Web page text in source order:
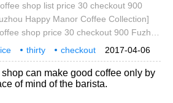
about the situation, he was
and pushed twice by a man
in black. At noon yesterday, the
saw the informant at exit B of
Street subway station.
shop list price 30 checkout 900
Happy Manor Coffee Collection]
shop price 30 checkout 900 Fuzhou
Manor Coffee Collection first of all,
coffee on the menu costs only 20 or 30
but Xiao Wang spent nearly 900
How is the pricing of other things
2017-04-06
thirty
checkout
Manor coffee collection
can make good coffee only by
of mind of the barista.